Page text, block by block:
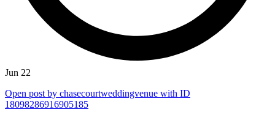
Jun 22
Open post by chasecourtweddingvenue with ID
18098286916905185